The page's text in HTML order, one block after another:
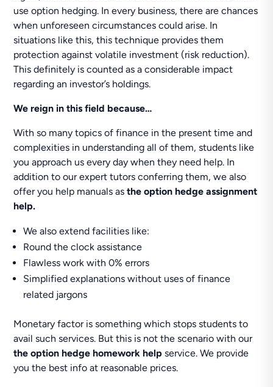
use option hedging. In every business, there are chances
when unforeseen circumstances could arise. In
situations like this, this technique provides them
protection against volatile investment (risk reduction).
This definitely is counted as a considerable impact
regarding an investor’s holdings.
We reign in this field because…
With so many topics of finance in the present time and
complexities in understanding all of them, students like
you approach us every day when they need help. In
addition to our expert tutors conferring them, we also
offer you help manuals asthe option hedge assignment
help.
We also extend facilities like:
Round the clock assistance
Flawless work with 0% errors
Simplified explanations without uses of finance
related jargons
Monetary factor is something which stops students to
avail such services. But this is not the scenario with our
the option hedge homework helpservice. We provide
you the best info at reasonable prices.